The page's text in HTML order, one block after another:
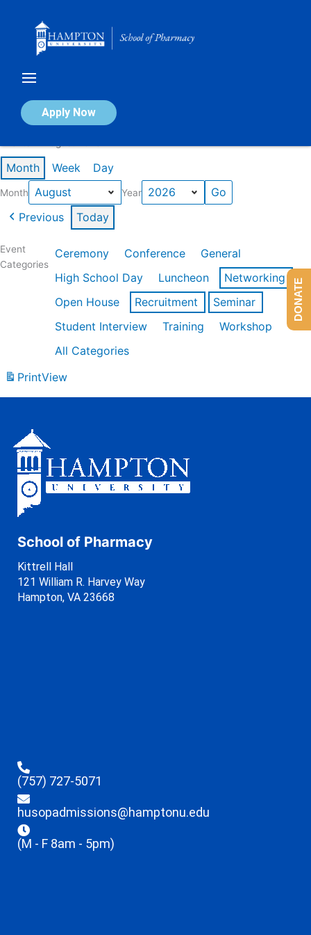
Apply Now
Calendar of Events
Month Week Day
Month Year
Previous Today
Event
Categories
Ceremony Conference
General
High School Day
Luncheon
Networking
Open House
Recruitment
Seminar
Student Interview
Training
Workshop
All Categories
PrintView
School of Pharmacy
Kittrell Hall
121 William R. Harvey Way
Hampton, VA 23668
(757) 727-5071
husopadmissions@hamptonu.edu
(M - F 8am - 5pm)
DONATE